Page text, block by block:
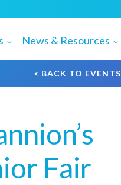
News & Resources
< BACK TO EVENTS
Fair